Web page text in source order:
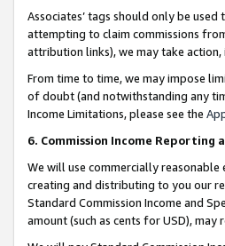
Associates’ tags should only be
attempting to claim commissions
attribution links), we may take
From time to time, we may impose
of doubt (and notwithstanding any
Income Limitations, please see the
6. Commission Income Reporting
We will use commercially
creating and distributing to you our
Standard Commission Income and
amount (such as cents for USD),